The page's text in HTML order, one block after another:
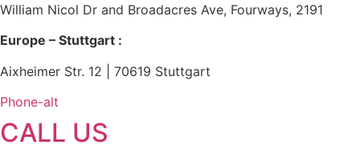
William Nicol Dr and Broadacres Ave, Fourways, 2191
Europe – Stuttgart :
Aixheimer Str. 12 | 70619 Stuttgart
Phone-alt
CALL US